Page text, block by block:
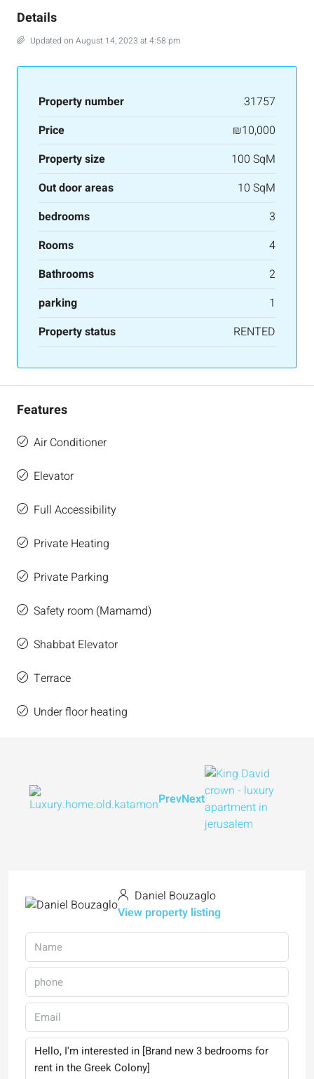
Details
Updated on August 14, 2023 at 4:58 pm
Property number
31757
Price
₪10,000
Property size
100 SqM
Out door areas
10 SqM
bedrooms
3
Rooms
4
Bathrooms
2
parking
1
Property status
RENTED
Features
Air Conditioner
Elevator
Full Accessibility
Private Heating
Private Parking
Safety room (Mamamd)
Shabbat Elevator
Terrace
Under floor heating
PrevNext
Daniel Bouzaglo
View property listing